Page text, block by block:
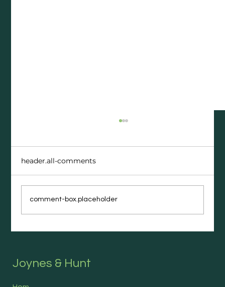
Instead)
header.all-comments
comment-box.placeholder
Joynes & Hunt